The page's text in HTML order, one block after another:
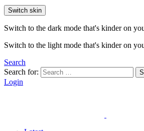
Switch skin
Switch to the dark mode that's kinder on
Switch to the light mode that's kinder on
Search
Search for:
Login